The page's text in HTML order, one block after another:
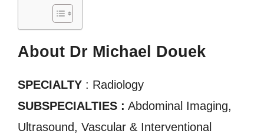
About Dr Michael Douek
SPECIALTY : Radiology
SUBSPECIALTIES : Abdominal Imaging,
Ultrasound, Vascular & Interventional